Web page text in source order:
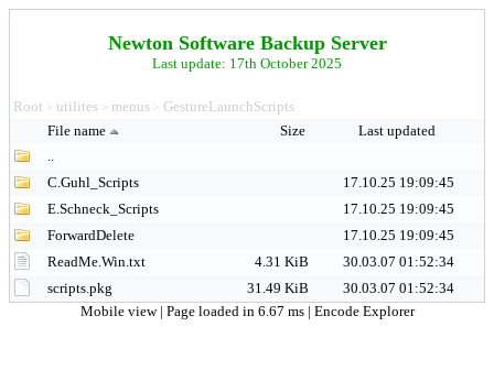
Newton Software Backup Server
Last update: 17th October 2025
Root > utilites > menus > GestureLaunchScripts
File name
Size
Last updated
..
C.Guhl_Scripts
17.10.25 19:09:45
E.Schneck_Scripts
17.10.25 19:09:45
ForwardDelete
17.10.25 19:09:45
ReadMe.Win.txt
4.31 KiB
30.03.07 01:52:34
scripts.pkg
31.49 KiB
30.03.07 01:52:34
Mobile view | Page loaded in 6.67 ms | Encode Explorer